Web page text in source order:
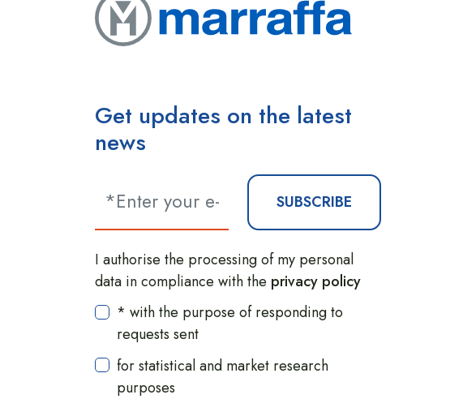
Get updates on the latest
news
SUBSCRIBE
I authorise the processing of my personal
data in compliance with the privacy policy
* with the purpose of responding to
requests sent
for statistical and market research
purposes